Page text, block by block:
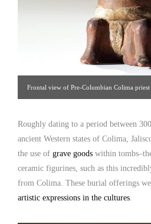
Frontal view of Pre-Columbian Colima
Roughly dating to a period between
ancient Western states of Colima,
the use of grave goods within
ceramic figurines, such as this
from Colima. These burial offerings
artistic expressions in the cultures.